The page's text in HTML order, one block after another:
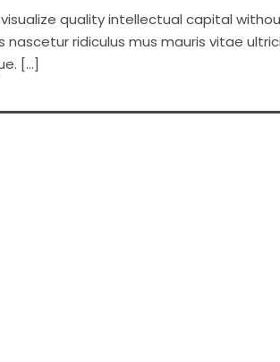
quality intellectual capital
ridiculus mus mauris vitae
[…]